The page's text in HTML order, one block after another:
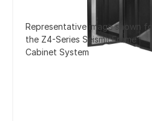
Representative image shown for
the Z4-Series SeismicFrame
Cabinet System